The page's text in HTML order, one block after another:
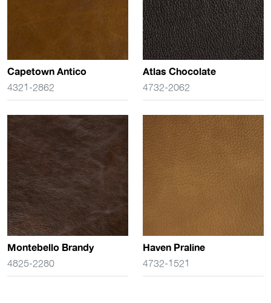
Capetown Antico
4321-2862
Atlas Chocolate
4732-2062
Montebello Brandy
4825-2280
Haven Praline
4732-1521